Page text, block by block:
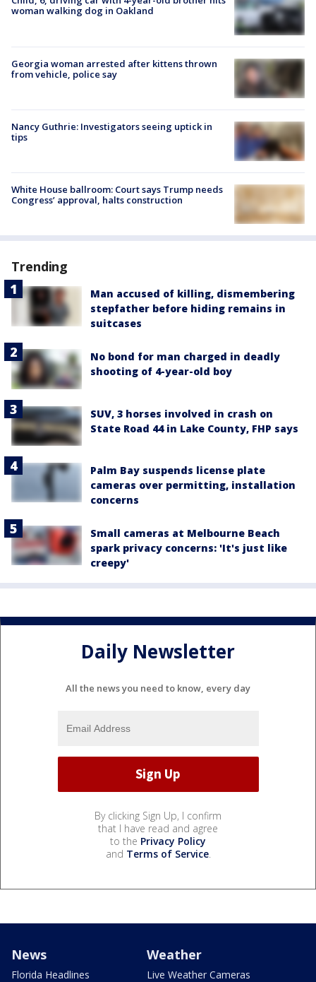
woman walking dog in Oakland
Georgia woman arrested after kittens thrown
from vehicle, police say
Nancy Guthrie: Investigators seeing uptick in
tips
White House ballroom: Court says Trump needs
Congress’ approval, halts construction
Trending
Man accused of killing, dismembering
stepfather before hiding remains in
suitcases
No bond for man charged in deadly
shooting of 4-year-old boy
SUV, 3 horses involved in crash on
State Road 44 in Lake County, FHP says
Palm Bay suspends license plate
cameras over permitting, installation
concerns
Small cameras at Melbourne Beach
spark privacy concerns: 'It's just like
creepy'
Daily Newsletter
All the news you need to know, every day
By clicking Sign Up, I confirm
that I have read and agree
to the Privacy Policy
and Terms of Service.
News
Florida Headlines
Weather
Live Weather Cameras